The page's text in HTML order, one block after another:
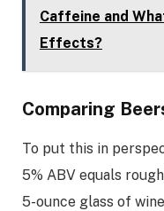
Caffeine and
Effects?
Comparing
To put this in
5% ABV equals
5-ounce glass of